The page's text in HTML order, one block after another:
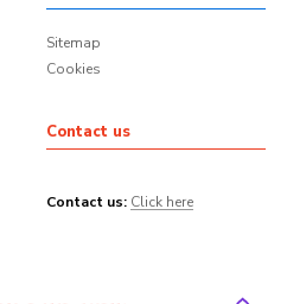
Sitemap
Cookies
Contact us
Contact us: Click here